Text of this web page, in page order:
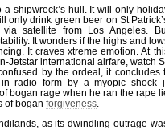
shipwreck’s hull. It will only
only drink green beer on St
satellite from Los Angeles.
It wonders if the highs and
It craves xtreme emotion. At
Jetstar international airfare, watch
by the ordeal, it concludes
radio form by a myopic shock
bogan rage when he ran the rape
of bogan forgiveness.
as its dwindling outrage